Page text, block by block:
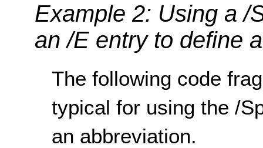
Example 2: Using a /
an /E entry to define
The following code
typical for using the /
an abbreviation.